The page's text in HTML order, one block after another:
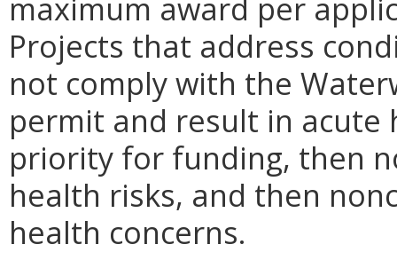
maximum award per
Projects that address
not comply with the
permit and result in acute
priority for funding, then
health risks, and then
health concerns.